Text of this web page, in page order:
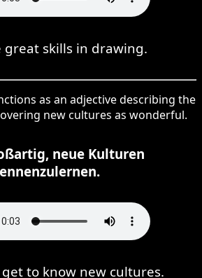
great skills in drawing.
as an adjective describing the
new cultures as wonderful.
neue Kulturen
to know new cultures.